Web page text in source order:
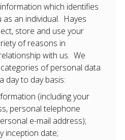
which identifies
an individual. Hayes
store and use your
of reasons in
with us. We
of personal data
day to day basis:
(including your
personal telephone
e-mail address);
inception date;